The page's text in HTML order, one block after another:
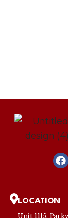
LOCATION
Unit 1115,